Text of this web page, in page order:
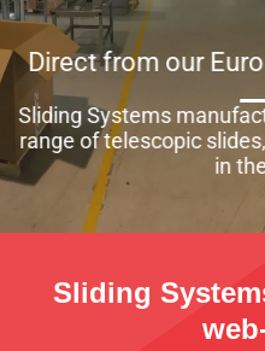
Direct from our
Sliding Systems
range of telescopic
in
Sliding